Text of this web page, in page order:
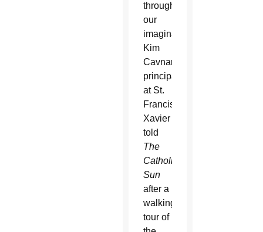
through
our
imagination,”
Kim
Cavnar,
principal
at St.
Francis
Xavier
told
The
Catholic
Sun
after a
walking
tour of